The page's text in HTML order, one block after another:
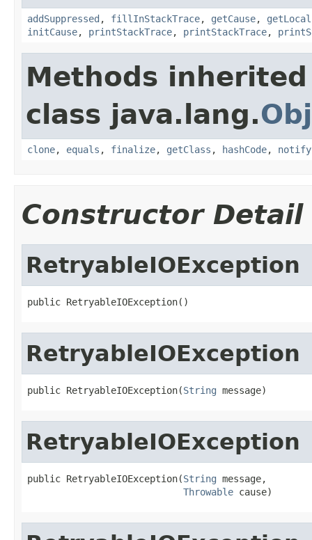
addSuppressed , fillInStackTrace, getCause,
initCause, printStackTrace, printStackTrace,
Methods
class java.lang.
clone, equals , finalize, getClass , hashCode, notify
Constructor Detail
RetryableIOException
public RetryableIOException()
RetryableIOException
public RetryableIOException(String message)
RetryableIOException
public RetryableIOException(String message,
Throwable cause)